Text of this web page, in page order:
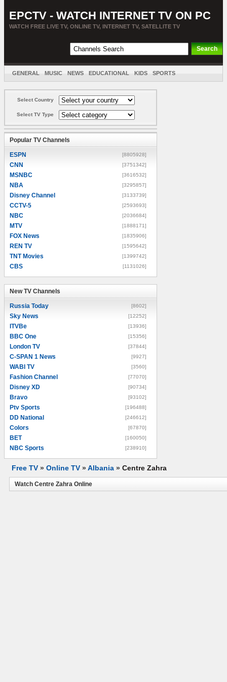
EPCTV - WATCH INTERNET TV ON PC
WATCH FREE LIVE TV, ONLINE TV, INTERNET TV, SATELLITE TV
GENERAL MUSIC NEWS EDUCATIONAL KIDS SPORTS
Select Country
Select TV Type
Popular TV Channels
ESPN [8805928]
CNN [3751342]
MSNBC [3616532]
NBA [3295857]
Disney Channel [3133739]
CCTV-5 [2593693]
NBC [2036684]
MTV [1888171]
FOX News [1835906]
REN TV [1595642]
TNT Movies [1399742]
CBS [1131026]
New TV Channels
Russia Today [8602]
Sky News [12252]
ITVBe [13936]
BBC One [15356]
London TV [37844]
C-SPAN 1 News [9927]
WABI TV [3560]
Fashion Channel [77070]
Disney XD [90734]
Bravo [93102]
Ptv Sports [196488]
DD National [246612]
Colors [67870]
BET [160050]
NBC Sports [238910]
Free TV » Online TV »Albania » Centre Zahra
Watch Centre Zahra Online